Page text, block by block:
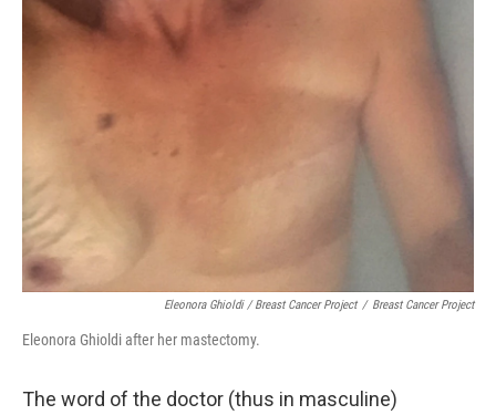
Eleonora Ghioldi / Breast Cancer Project / Breast Cancer Project
Eleonora Ghioldi after her mastectomy.
The word of the doctor (thus in masculine)